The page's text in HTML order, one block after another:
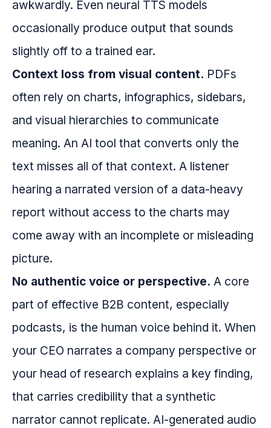
awkwardly. Even neural TTS models
occasionally produce output that sounds
slightly off to a trained ear.
Context loss from visual content. PDFs
often rely on charts, infographics, sidebars,
and visual hierarchies to communicate
meaning. An AI tool that converts only the
text misses all of that context. A listener
hearing a narrated version of a data-heavy
report without access to the charts may
come away with an incomplete or misleading
picture.
No authentic voice or perspective. A core
part of effective B2B content, especially
podcasts, is the human voice behind it. When
your CEO narrates a company perspective or
your head of research explains a key finding,
that carries credibility that a synthetic
narrator cannot replicate. AI-generated audio